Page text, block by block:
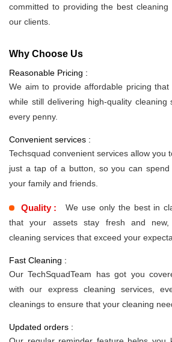
committed to providing the best
our clients.
Why Choose Us
Reasonable Pricing :
We aim to provide affordable pricing
while still delivering high-quality cleaning
every penny.
Convenient services :
Techsquad convenient services allow you
just a tap of a button, so you can
your family and friends.
Quality :
We use only the best in
that your assets stay fresh and new,
cleaning services that exceed your
Fast Cleaning :
Our TechSquadTeam has got you
with our express cleaning services,
cleanings to ensure that your cleaning
Updated orders :